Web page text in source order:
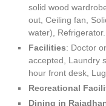
solid wood
out, Ceiling fan,
water), Refrigerator.
Facilities: Doctor
accepted, Laundry
hour front desk,
Recreational
Dining in